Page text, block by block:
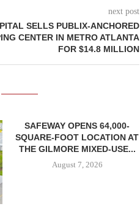
next post
SELLS PUBLIX-ANCHORED
CENTER IN METRO ATLANTA
FOR $14.8 MILLION
SAFEWAY OPENS 64,000-
SQUARE-FOOT LOCATION AT
THE GILMORE MIXED-USE...
August 7, 2026